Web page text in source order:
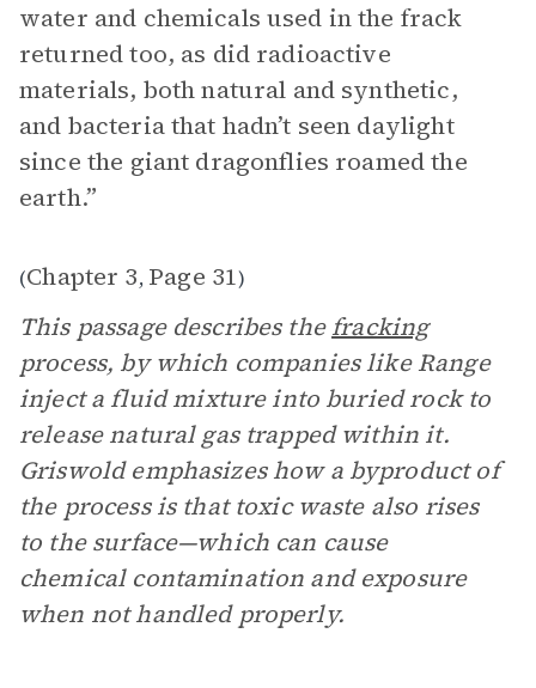
water and chemicals used in the frack
returned too, as did radioactive
materials, both natural and synthetic,
and bacteria that hadn’t seen daylight
since the giant dragonflies roamed the
earth.”
(Chapter 3, Page 31)
This passage describes thefracking
process, by which companies like Range
inject a fluid mixture into buried rock to
release natural gas trapped within it.
Griswold emphasizes how a byproduct of
the process is that toxic waste also rises
to the surface—which can cause
chemical contamination and exposure
when not handled properly.